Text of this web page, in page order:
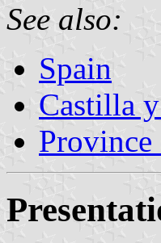
See also:
Spain
Castilla